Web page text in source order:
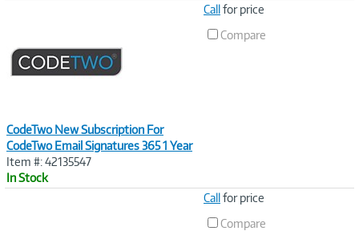
CodeTwo New Subscription For
CodeTwo Email Signatures 365 1 Year
Item #: 42135547
In Stock
Callfor price
Compare
Callfor price
Compare